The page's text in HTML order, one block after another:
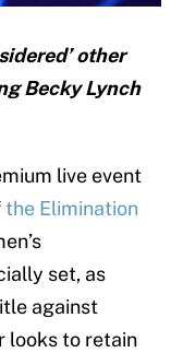
other
Becky Lynch
live event
the Elimination
set, as
against
looks to retain